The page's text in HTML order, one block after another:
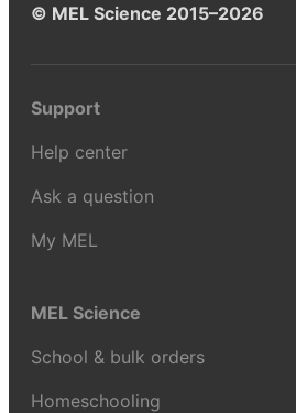
© MEL Science 2015–2026
Support
Help center
Ask a question
My MEL
MEL Science
School & bulk orders
Homeschooling